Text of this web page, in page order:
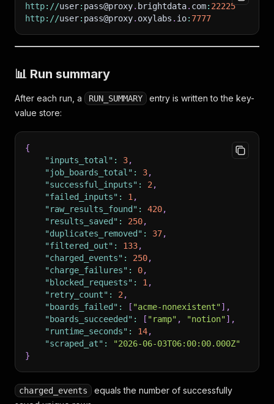
http: //user: pass@proxy. brightdata. com: 22225
http: //user: pass@proxy. oxylabs . io: 7777
📊 Run summary
After each run, a RUN_SUMMARY
entry is written to the key-
value store:
{
"inputs_total" : 3,
"job_boards_total" : 3,
"successful_inputs" : 2 ,
"failed_inputs" : 1 ,
"raw_results_found" : 420,
"results_saved" : 250,
"duplicates_removed" : 37,
"filtered_out" : 133,
"charged_events" : 250,
"charge_failures" : 0,
"blocked_requests" : 1 ,
"retry_count" : 2 ,
"boards_failed" : [ "acme-nonexistent"] ,
"boards_succeeded" : [ "ramp" , "notion"] ,
"runtime_seconds" : 14,
"scraped_at" :
"2026-06-03T06:00:00.000Z"
}
charged_events
equals the number of successfully